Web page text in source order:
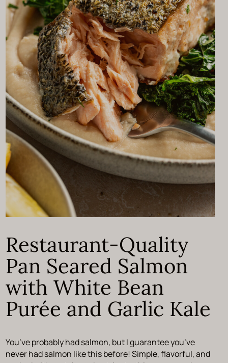
Restaurant-Quality
Pan Seared Salmon
with White Bean
Purée and Garlic Kale
You’ve probably had salmon, but I guarantee you’ve
never had salmon like this before! Simple, flavorful, and